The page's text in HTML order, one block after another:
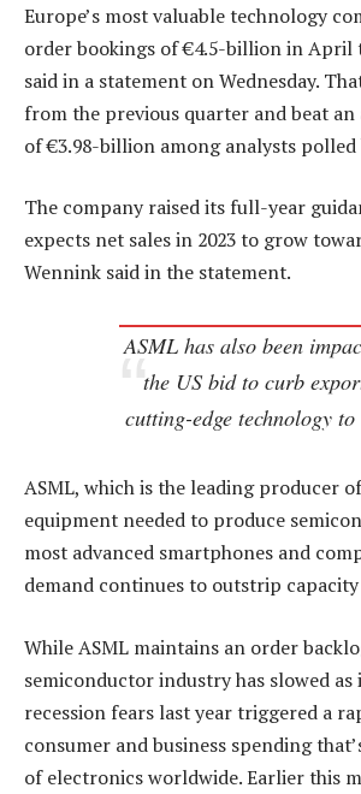
Europe’s most valuable technology
order bookings of €4.5-billion in April
said in a statement on Wednesday.
from the previous quarter and beat an
of €3.98-billion among analysts
The company raised its full-year
expects net sales in 2023 to grow
Wennink said in the statement.
ASML has also been
the US bid to curb
cutting-edge technology
ASML, which is the leading producer
equipment needed to produce
most advanced smartphones and
demand continues to outstrip
While ASML maintains an order
semiconductor industry has slowed
recession fears last year triggered a
consumer and business spending
of electronics worldwide. Earlier this